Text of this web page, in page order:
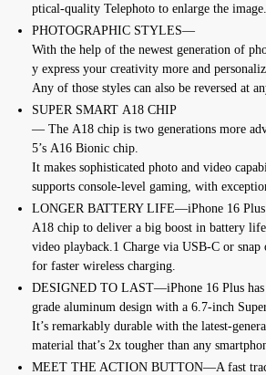
ptical-quality Telephoto to enlarge the image.
PHOTOGRAPHIC STYLES—
With the help of the newest generation of
y express your creativity more and
Any of those styles can also be reversed at
SUPER SMART A18 CHIP
— The A18 chip is two generations more
5’s A16 Bionic chip.
It makes sophisticated photo and video
supports console-level gaming, with
LONGER BATTERY LIFE—iPhone 16
A18 chip to deliver a big boost in battery
video playback.1 Charge via USB-C or snap
for faster wireless charging.
DESIGNED TO LAST—iPhone 16 Plus has
grade aluminum design with a 6.7-inch
It’s remarkably durable with the latest-
material that’s 2x tougher than any
MEET THE ACTION BUTTON—A fast